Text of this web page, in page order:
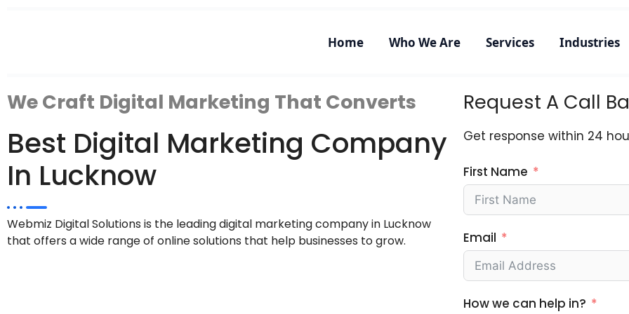
Home Who We Are Services Industries
We Craft Digital Marketing That Converts
Best Digital Marketing Company
In Lucknow
Webmiz Digital Solutions is the leading digital marketing company in Lucknow
that offers a wide range of online solutions that help businesses to grow.
Request A Call
Get response within 24
First Name
Email
How we can help in?